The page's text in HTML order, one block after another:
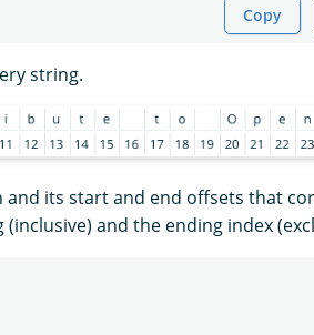
Copy
string.
and its start and end offsets that
and the ending index